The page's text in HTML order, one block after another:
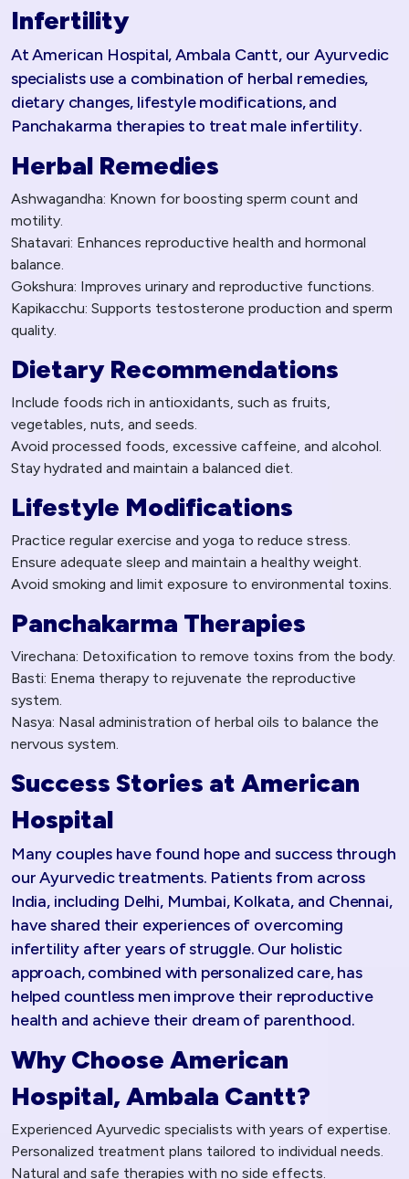
Infertility
At American Hospital, Ambala Cantt, our Ayurvedic
specialists use a combination of herbal remedies,
dietary changes, lifestyle modifications, and
Panchakarma therapies to treat male infertility.
Herbal Remedies
Ashwagandha: Known for boosting sperm count and
motility.
Shatavari: Enhances reproductive health and hormonal
balance.
Gokshura: Improves urinary and reproductive functions.
Kapikacchu: Supports testosterone production and sperm
quality.
Dietary Recommendations
Include foods rich in antioxidants, such as fruits,
vegetables, nuts, and seeds.
Avoid processed foods, excessive caffeine, and alcohol.
Stay hydrated and maintain a balanced diet.
Lifestyle Modifications
Practice regular exercise and yoga to reduce stress.
Ensure adequate sleep and maintain a healthy weight.
Avoid smoking and limit exposure to environmental toxins.
Panchakarma Therapies
Virechana: Detoxification to remove toxins from the body.
Basti: Enema therapy to rejuvenate the reproductive
system.
Nasya: Nasal administration of herbal oils to balance the
nervous system.
Success Stories at American
Hospital
Many couples have found hope and success through
our Ayurvedic treatments. Patients from across
India, including Delhi, Mumbai, Kolkata, and Chennai,
have shared their experiences of overcoming
infertility after years of struggle. Our holistic
approach, combined with personalized care, has
helped countless men improve their reproductive
health and achieve their dream of parenthood.
Why Choose American
Hospital, Ambala Cantt?
Experienced Ayurvedic specialists with years of expertise.
Personalized treatment plans tailored to individual needs.
Natural and safe therapies with no side effects.